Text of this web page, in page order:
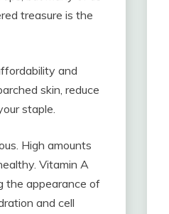
treasure is the
and
skin, reduce
staple.
High amounts
Vitamin A
the appearance of
and cell